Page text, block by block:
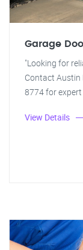
Garage
"Looking for
Contact Austin
8774 for
View Details